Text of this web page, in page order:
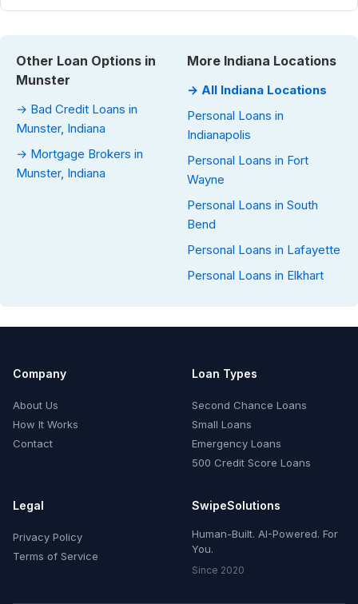
Other Loan Options in
Munster
→ Bad Credit Loans in
Munster, Indiana
→ Mortgage Brokers in
Munster, Indiana
More Indiana Locations
→ All Indiana Locations
Personal Loans in
Indianapolis
Personal Loans in Fort
Wayne
Personal Loans in South
Bend
Personal Loans in Lafayette
Personal Loans in Elkhart
Company
About Us
How It Works
Contact
Loan Types
Second Chance Loans
Small Loans
Emergency Loans
500 Credit Score Loans
Legal
Privacy Policy
Terms of Service
SwipeSolutions
Human-Built. AI-Powered. For
You.
Since 2020